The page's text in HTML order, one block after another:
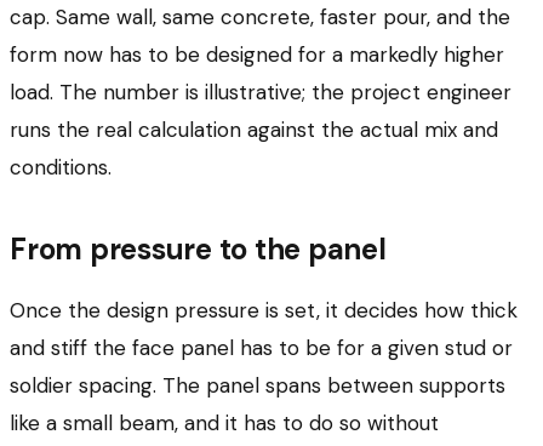
cap. Same wall, same concrete, faster pour, and the
form now has to be designed for a markedly higher
load. The number is illustrative; the project engineer
runs the real calculation against the actual mix and
conditions.
From pressure to the panel
Once the design pressure is set, it decides how thick
and stiff the face panel has to be for a given stud or
soldier spacing. The panel spans between supports
like a small beam, and it has to do so without